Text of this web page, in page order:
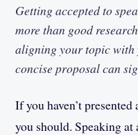
Getting accepted to
more than good
aligning your topic with
concise proposal can
If you haven’t
you should. Speaking